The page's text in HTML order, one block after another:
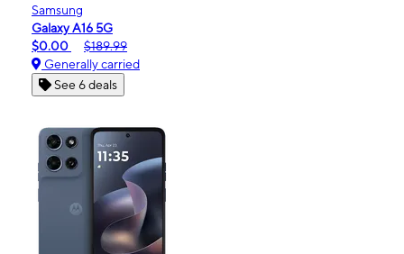
Samsung
Galaxy A16 5G
$0.00
$189.99
Generally carried
See 6 deals